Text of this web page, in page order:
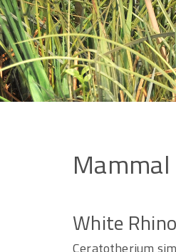
Mammal
White
Ceratotherium